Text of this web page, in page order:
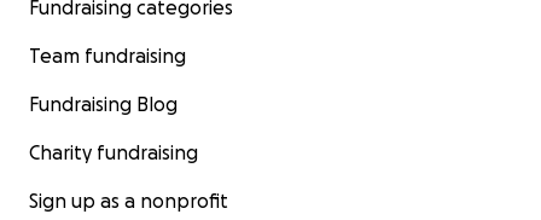
Fundraising categories
Team fundraising
Fundraising Blog
Charity fundraising
Sign up as a nonprofit